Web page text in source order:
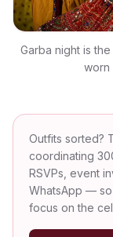
Garba night is
worn
Outfits sorted?
coordinating
RSVPs, event
WhatsApp —
focus on the